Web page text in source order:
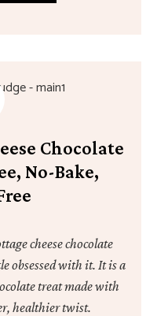
Chocolate
No-Bake,
cheese chocolate
obsessed with it. It is a
treat made with
healthier twist.